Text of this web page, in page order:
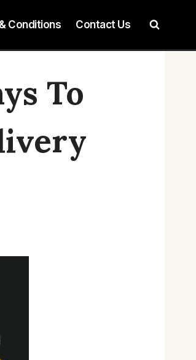
Conditions Contact Us
To